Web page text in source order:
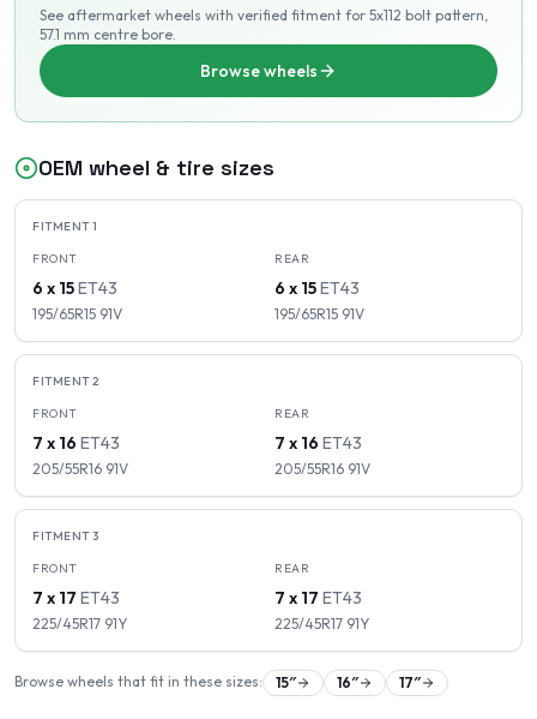
See aftermarket wheels with verified fitment for 5x112 bolt pattern,
57.1 mm centre bore.
Browse wheels
OEM wheel & tire sizes
FITMENT1
FRONT
6 x 15ET43
195/65R15 91V
REAR
6 x 15ET43
195/65R15 91V
FITMENT2
FRONT
7 x 16 ET43
205/55R16 91V
REAR
7 x 16 ET43
205/55R16 91V
FITMENT3
FRONT
7 x 17 ET43
225/45R17 91Y
REAR
7 x 17 ET43
225/45R17 91Y
Browse wheels that fit in these sizes: 15″ 16″ 17″